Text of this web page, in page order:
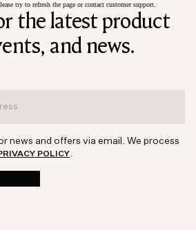
try to refresh the page or contact customer support.
the latest product
and news.
news and offers via email. We process
POLICY.